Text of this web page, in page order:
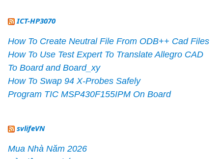
ICT-HP3070
How To Create Neutral File From ODB++ Cad Files
How To Use Test Expert To Translate Allegro CAD
To Board and Board_xy
How To Swap 94 X-Probes Safely
Program TIC MSP430F155IPM On Board
svlifeVN
Mua Nhà Năm 2026